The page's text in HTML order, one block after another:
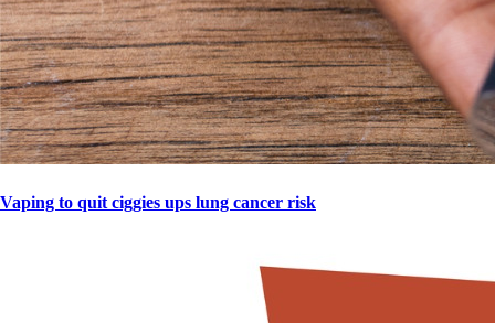
Vaping to quit ciggies ups lung cancer risk